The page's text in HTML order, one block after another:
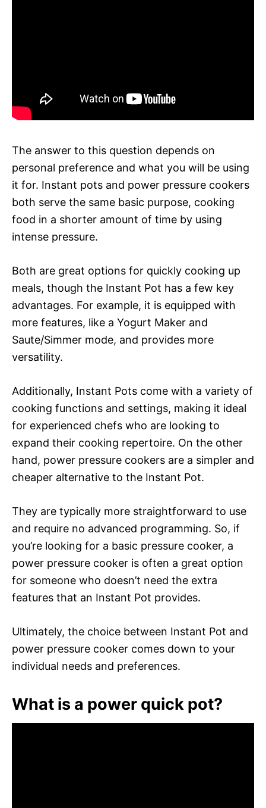
The answer to this question depends on
personal preference and what you will be using
it for. Instant pots and power pressure cookers
both serve the same basic purpose, cooking
food in a shorter amount of time by using
intense pressure.
Both are great options for quickly cooking up
meals, though the Instant Pot has a few key
advantages. For example, it is equipped with
more features, like a Yogurt Maker and
Saute/Simmer mode, and provides more
versatility.
Additionally, Instant Pots come with a variety of
cooking functions and settings, making it ideal
for experienced chefs who are looking to
expand their cooking repertoire. On the other
hand, power pressure cookers are a simpler and
cheaper alternative to the Instant Pot.
They are typically more straightforward to use
and require no advanced programming. So, if
you’re looking for a basic pressure cooker, a
power pressure cooker is often a great option
for someone who doesn’t need the extra
features that an Instant Pot provides.
Ultimately, the choice between Instant Pot and
power pressure cooker comes down to your
individual needs and preferences.
What is a power quick pot?